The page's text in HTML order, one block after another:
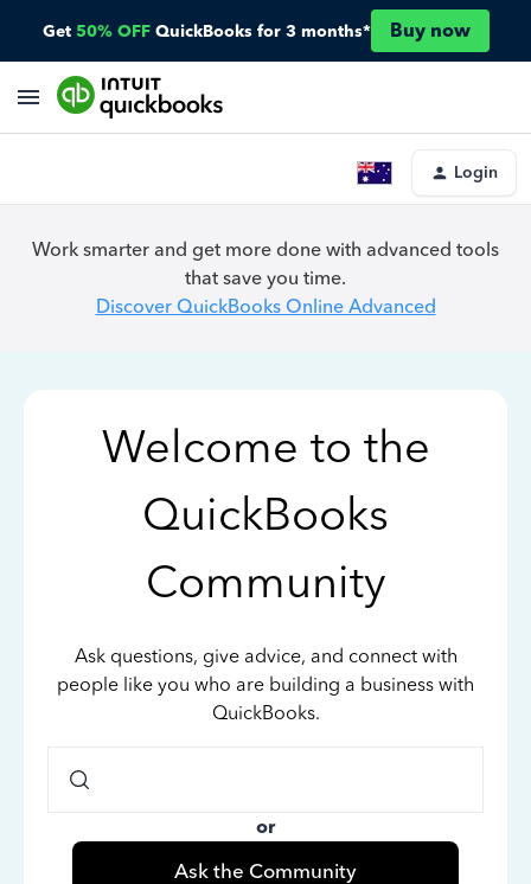
Get 50% OFF QuickBooks for 3 months* Buy now
Login
Work smarter and get more done with advanced tools
that save you time.
Discover QuickBooks Online Advanced
Welcome to the
QuickBooks
Community
Ask questions, give advice, and connect with
people like you who are building a business with
QuickBooks.
or
Ask the Community